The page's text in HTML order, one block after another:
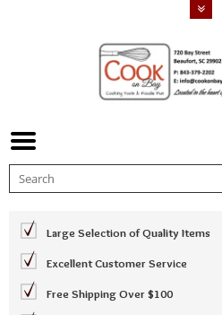
Large Selection of Quality Items
Excellent Customer Service
Free Shipping Over $100